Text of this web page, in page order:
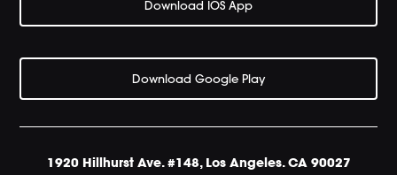
Download IOS App
Download Google Play
1920 Hillhurst Ave. #148, Los Angeles. CA 90027